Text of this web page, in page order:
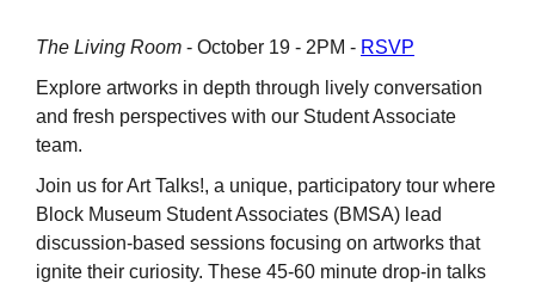
The Living Room - October 19 - 2PM - RSVP
Explore artworks in depth through lively conversation
and fresh perspectives with our Student Associate
team.
Join us for Art Talks!, a unique, participatory tour where
Block Museum Student Associates (BMSA) lead
discussion-based sessions focusing on artworks that
ignite their curiosity. These 45-60 minute drop-in talks